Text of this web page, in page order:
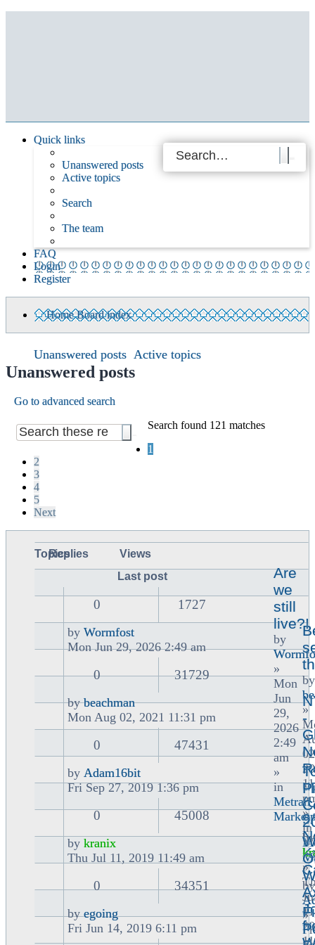
Quick links
Unanswered posts
Active topics
Search
The team
FAQ
Login
Register
Home Board index
Unanswered posts Active topics
Unanswered posts
Go to advanced search
Search found 121 matches
1
2
3
4
5
Next
Topics
Replies
Views
Last post
Are
we
still
live?!
by
»
Mon
Jun
29,
2026
2:49
am
»
in
Metran
0 1727
by Wormfost
View
the
latest
Mon Jun 29, 2026 2:49 am
by
»
»
in
0 31729
bybeachman
View
the
post
Mon Aug 02, 2021 11:31 pm
-
by
»
0 47431
by Adam16bit
View
the
latest
Fri Sep 27, 2019 1:36 pm
by
»
0 45008
by kranix
View
Thu Jul 11, 2019 11:49 am
0 34351
byegoing
View
the
Fri Jun 14, 2019 6:11 pm